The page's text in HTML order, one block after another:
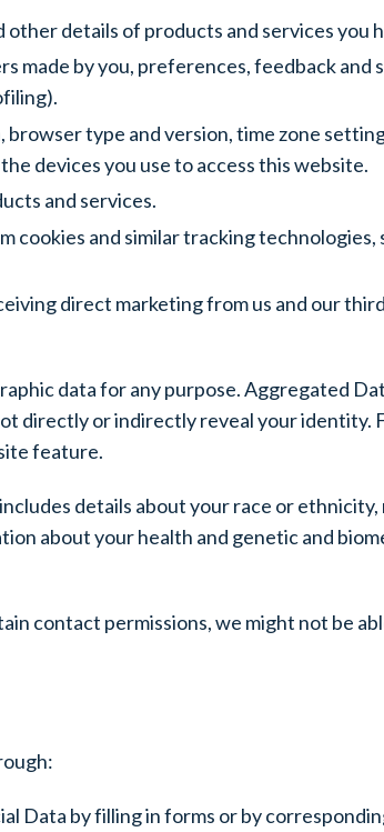
details of products and services you
by you, preferences, feedback and
type and version, time zone
devices you use to access this website.
and services.
and similar tracking technologies,
direct marketing from us and our
data for any purpose. Aggregated
directly or indirectly reveal your identity.
feature.
details about your race or
about your health and genetic and
contact permissions, we might not be
Data by filling in forms or by